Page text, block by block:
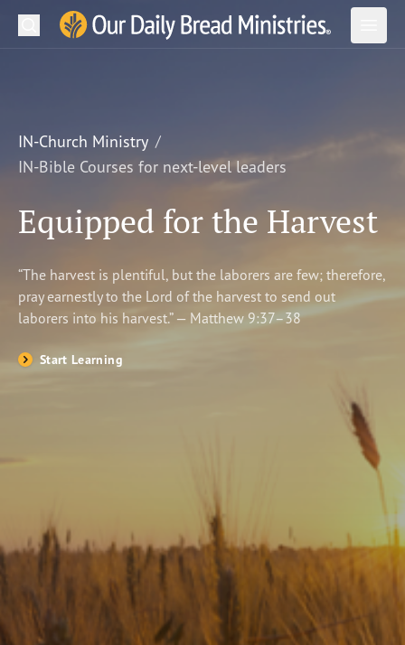
Our Daily Bread Ministries Logo
Open
LEARN
WATCH
Shop
Search
IN-Church Ministry
IN-Bible Courses for next-level leaders
Equipped for the Harvest
“The harvest is plentiful, but the laborers are few; therefore,
pray earnestly to the Lord of the harvest to send out
laborers into his harvest.” — Matthew 9:37–38
Start Learning